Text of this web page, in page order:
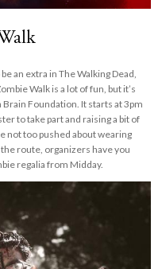
an extra in The Walking Dead,
Walk is a lot of fun, but it’s
Foundation. It starts at 3pm
to take part and raising a bit of
not too pushed about wearing
route, organizers have you
regalia from Midday.